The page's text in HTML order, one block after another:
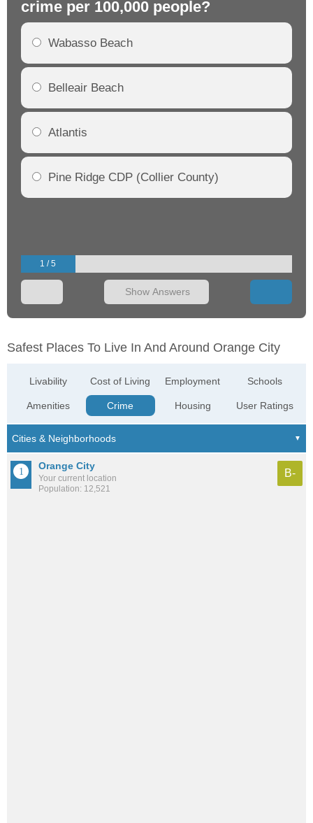
crime per 100,000 people?
Wabasso Beach
Belleair Beach
Atlantis
Pine Ridge CDP (Collier County)
1 / 5
Show Answers
Safest Places To Live In And Around Orange City
Livability
Amenities
Cost of Living
Crime
Employment
Housing
Schools
User Ratings
Orange City
Your current location
Population: 12,521
B-